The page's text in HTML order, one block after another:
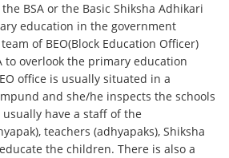
BSA or the Basic Shiksha Adhikari
education in the government
of BEO(Block Education Officer)
to overlook the primary education
office is usually situated in a
and she/he inspects the schools
have a staff of the
teachers (adhyapaks), Shiksha
the children. There is also a